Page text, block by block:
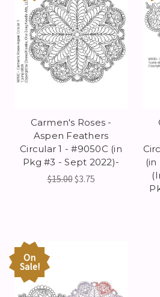
Carmen's Roses -
Aspen Feathers
Circular 1 - #9050C (in
Pkg #3 - Sept 2022)-
$15.00$3.75
(in
On
Sale!